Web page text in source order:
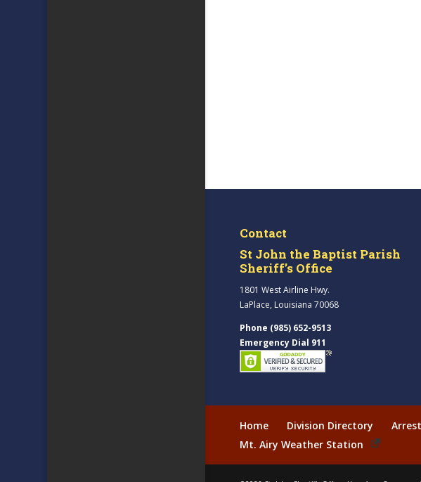
Contact
St John the Baptist Parish
Sheriff’s Office
1801 West Airline Hwy.
LaPlace, Louisiana 70068
Phone (985) 652-9513
Emergency Dial 911
Home Division Directory
Mt. Airy Weather Station